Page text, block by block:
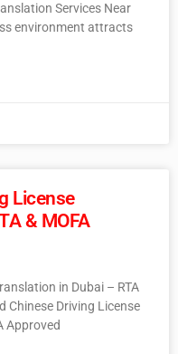
Services Near
environment attracts
License
& MOFA
in Dubai – RTA
Chinese Driving License
Approved